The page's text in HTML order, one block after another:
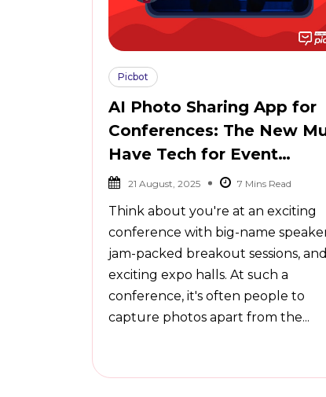
Picbot
AI Photo Sharing App for
Conferences: The New
Have Tech for Event
Organizers
21 August, 2025
Think about you're at an exciting
conference with big-name
jam-packed breakout sessions, and
exciting expo halls. At such a
conference, it's often people to
capture photos apart from the...